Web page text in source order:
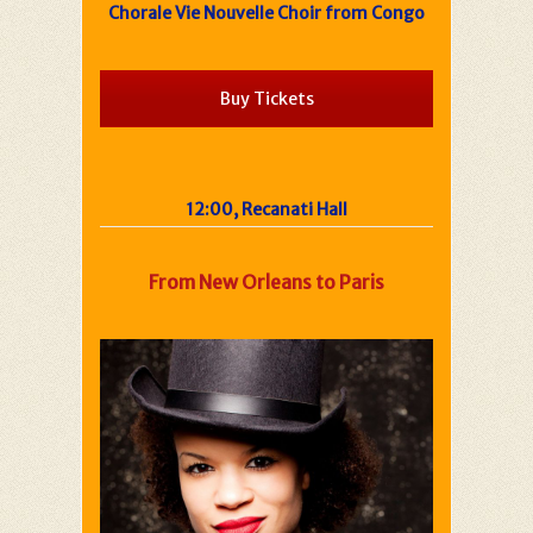
Chorale Vie Nouvelle Choir from Congo
Buy Tickets
12:00, Recanati Hall
From New Orleans to Paris